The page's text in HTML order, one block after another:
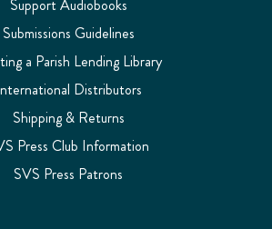
Support Audiobooks
Submissions Guidelines
a Parish Lending Library
Distributors
Shipping & Returns
Press Club Information
SVS Press Patrons